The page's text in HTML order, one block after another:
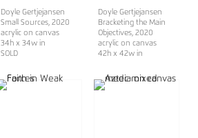
Doyle Gertjejansen
Small Sources, 2020
acrylic on canvas
34h x 34w in
SOLD
Doyle Gertjejansen
Bracketing the Main
Objectives , 2020
acrylic on canvas
42h x 42w in